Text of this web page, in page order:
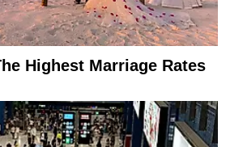
Highest Marriage Rates